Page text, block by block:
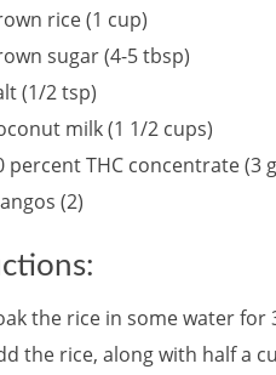
rice (1 cup)
sugar (4-5 tbsp)
(1/2 tsp)
milk (1 1/2 cups)
percent THC concentrate (3
(2)
the rice in some water
the rice, along with half a